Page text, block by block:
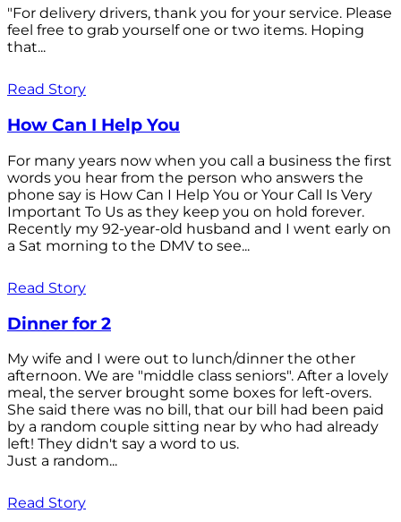
"For delivery drivers, thank you for your service. Please
feel free to grab yourself one or two items. Hoping
that...
Read Story
How Can I Help You
For many years now when you call a business the first
words you hear from the person who answers the
phone say is How Can I Help You or Your Call Is Very
Important To Us as they keep you on hold forever.
Recently my 92-year-old husband and I went early on
a Sat morning to the DMV to see...
Read Story
Dinner for 2
My wife and I were out to lunch/dinner the other
afternoon. We are "middle class seniors". After a lovely
meal, the server brought some boxes for left-overs.
She said there was no bill, that our bill had been paid
by a random couple sitting near by who had already
left! They didn't say a word to us.
Just a random...
Read Story